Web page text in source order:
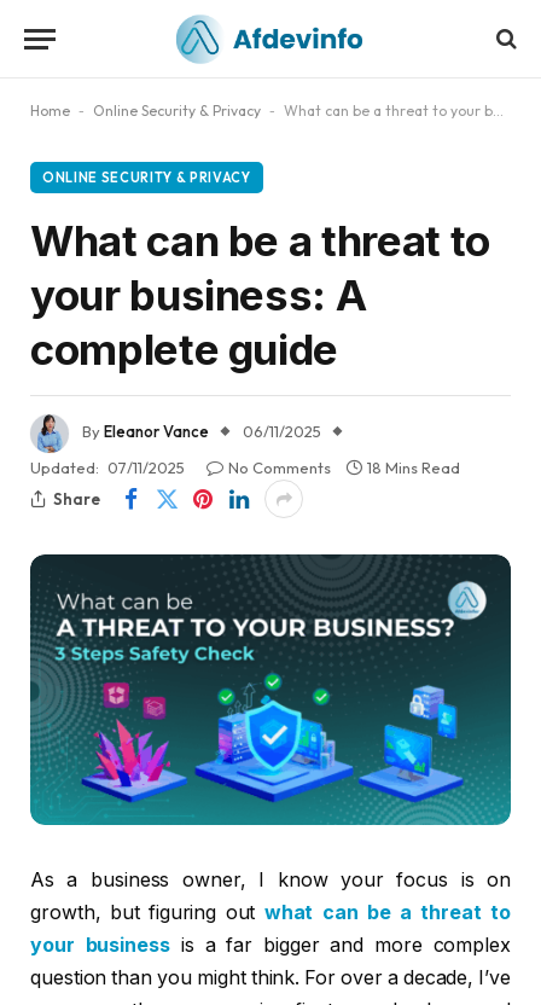
Home - Online Security & Privacy - What can be a threat to your business: A complete guide
ONLINE SECURITY & PRIVACY
What can be a threat to
your business: A
complete guide
ByEleanor Vance
06/11/2025
Updated: 07/11/2025 No Comments
18 Mins Read
Share
As a business owner, I know your focus is on
growth, but figuring out what can be a threat to
your businessis a far bigger and more complex
question than you might think. For over a decade, I’ve